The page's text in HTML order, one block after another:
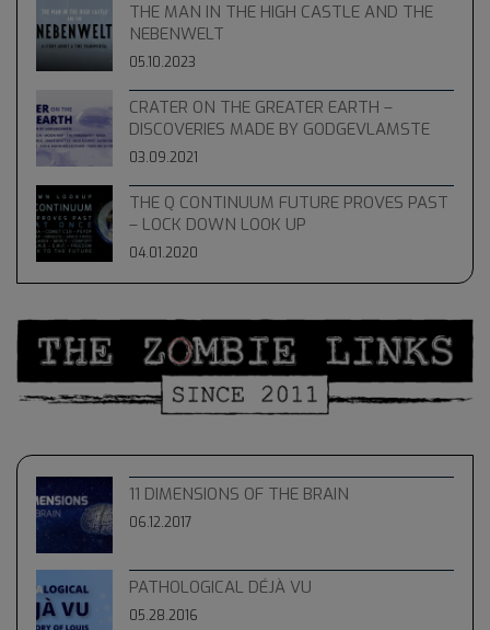
THE MAN IN THE HIGH CASTLE AND THE
NEBENWELT
05.10.2023
CRATER ON THE GREATER EARTH –
DISCOVERIES MADE BY GODGEVLAMSTE
03.09.2021
THE Q CONTINUUM FUTURE PROVES PAST
– LOCK DOWN LOOK UP
04.01.2020
11 DIMENSIONS OF THE BRAIN
06.12.2017
PATHOLOGICAL DÉJÀ VU
05.28.2016